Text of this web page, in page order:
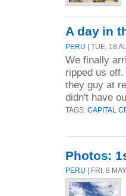
A day in
PERU | TUE, 18
We finally
ripped us
they guy at
didn't have
TAGS: CAPITAL
Photos:
PERU | FRI, 8